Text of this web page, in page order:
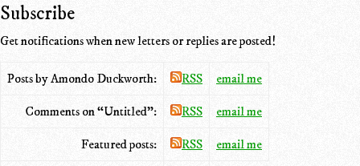
Subscribe
Get notifications when new letters or replies are posted!
Posts by Amondo Duckworth: RSS email me
Comments on “Untitled”: RSS email me
Featured posts: RSS email me